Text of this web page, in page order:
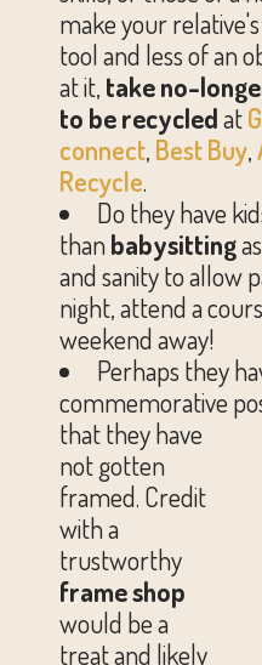
make your
tool and less of an
at it, takeno-
to be recycledat
connect, Best Buy,
Recycle.
Do they have
thanbabysitting
and sanity to allow
night, attend a
weekend away!
Perhaps they
commemorative
thatthey have
not gotten
framed. Credit
with a
trustworthy
frame shop
would be a
treat and likely